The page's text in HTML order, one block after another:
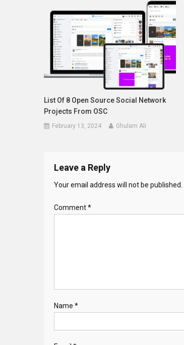
List Of 8 Open Source Social Network
Projects From OSC
February 13, 2024 Ghulam Ali
Leave a Reply
Your email address will not be published.
Comment*
Name *